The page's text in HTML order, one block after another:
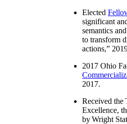
Elected
significant
semantics
to transform
actions,”
2017 Ohio
2017.
Received the
Excellence,
by Wright